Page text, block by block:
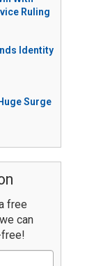
Ruling
Identity
Surge
free
can